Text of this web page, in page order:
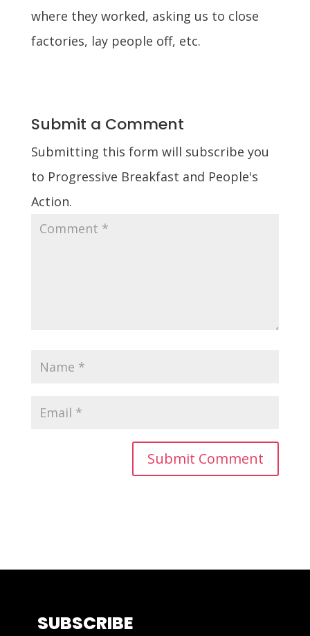
where they worked, asking us to close
factories, lay people off, etc.
Submit a Comment
Submitting this form will subscribe you
to Progressive Breakfast and People's
Action.
SUBSCRIBE